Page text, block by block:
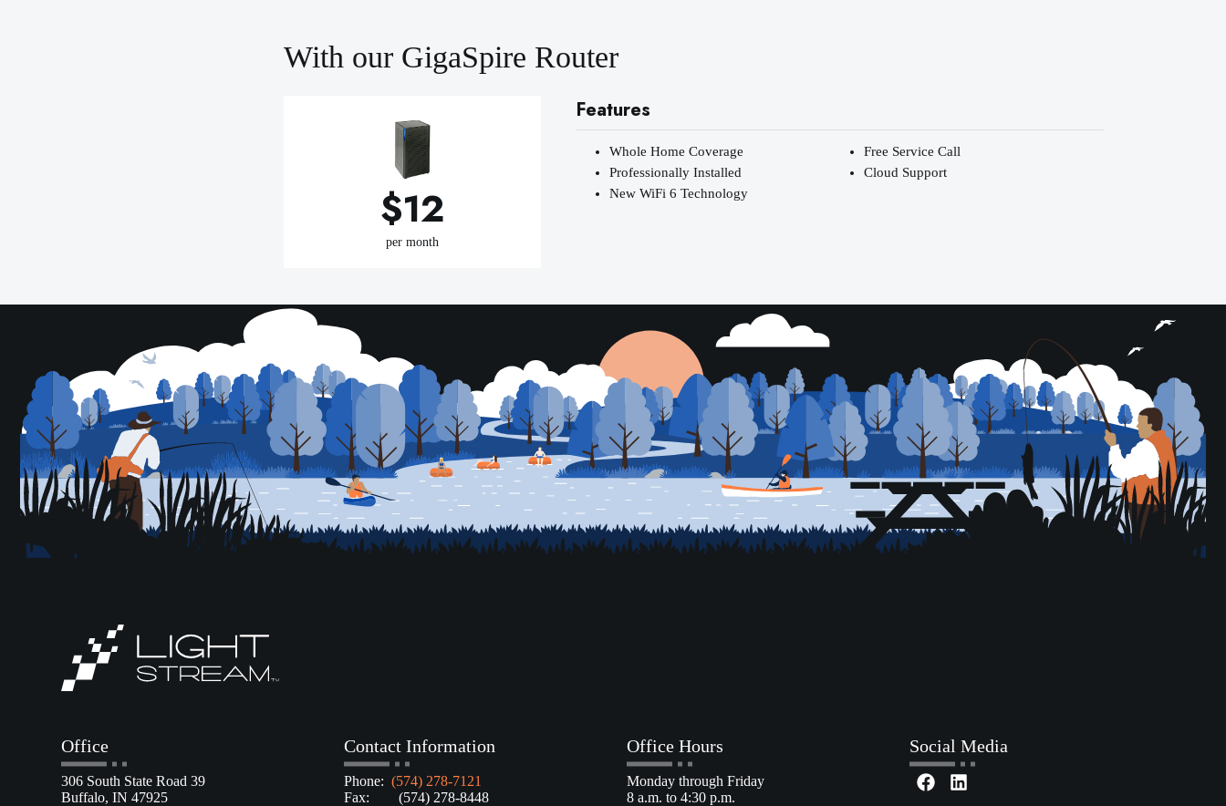
With our GigaSpire Router
$12
per month
Features
Whole Home Coverage
Professionally Installed
New WiFi 6 Technology
Free Service Call
Cloud Support
Office
306 South State Road 39
Buffalo, IN 47925
Contact Information
Phone:(574) 278-7121
Fax: (574) 278-8448
Office Hours
Monday through Friday
8 a.m. to 4:30 p.m.
Social Media